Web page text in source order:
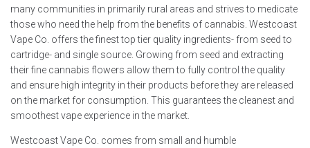
many communities in primarily rural areas and strives to medicate
those who need the help from the benefits of cannabis. Westcoast
Vape Co. offers the finest top tier quality ingredients- from seed to
cartridge- and single source. Growing from seed and extracting
their fine cannabis flowers allow them to fully control the quality
and ensure high integrity in their products before they are released
on the market for consumption. This guarantees the cleanest and
smoothest vape experience in the market.
Westcoast Vape Co. comes from small and humble